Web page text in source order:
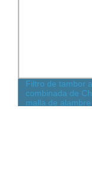
Filtro de tambor
combinada de
malla de